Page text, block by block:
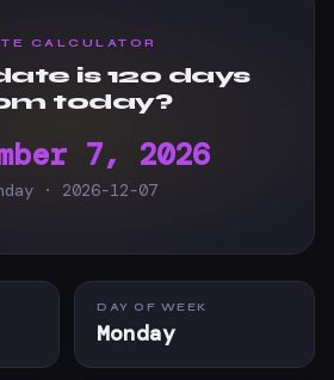
CALCULATOR
is 120 days
today?
7, 2026
· 2026-12-07
DAY OF WEEK
Monday